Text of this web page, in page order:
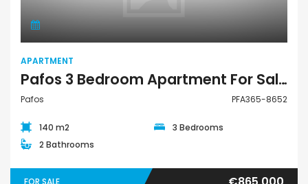
APARTMENT
Pafos 3 Bedroom Apartment For Sale PFA365-8652
Pafos PFA365-8652
140 m2
3 Bedrooms
2 Bathrooms
FOR SALE